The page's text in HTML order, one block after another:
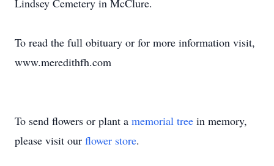
Lindsey Cemetery in McClure.
To read the full obituary or for more information visit,
www.meredithfh.com
To send flowers or plant a memorial tree in memory,
please visit our flower store.